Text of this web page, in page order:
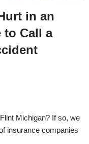
in an
to Call a
Michigan? If so, we
insurance companies